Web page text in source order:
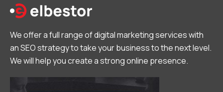
We offer a full range of digital marketing services with
an SEO strategy to take your business to the next level.
We will help you create a strong online presence.